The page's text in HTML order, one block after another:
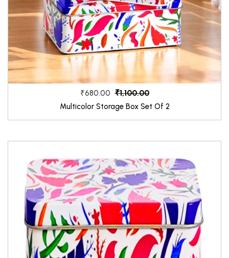
₹680.00 ₹1,100.00
Multicolor Storage Box Set Of 2